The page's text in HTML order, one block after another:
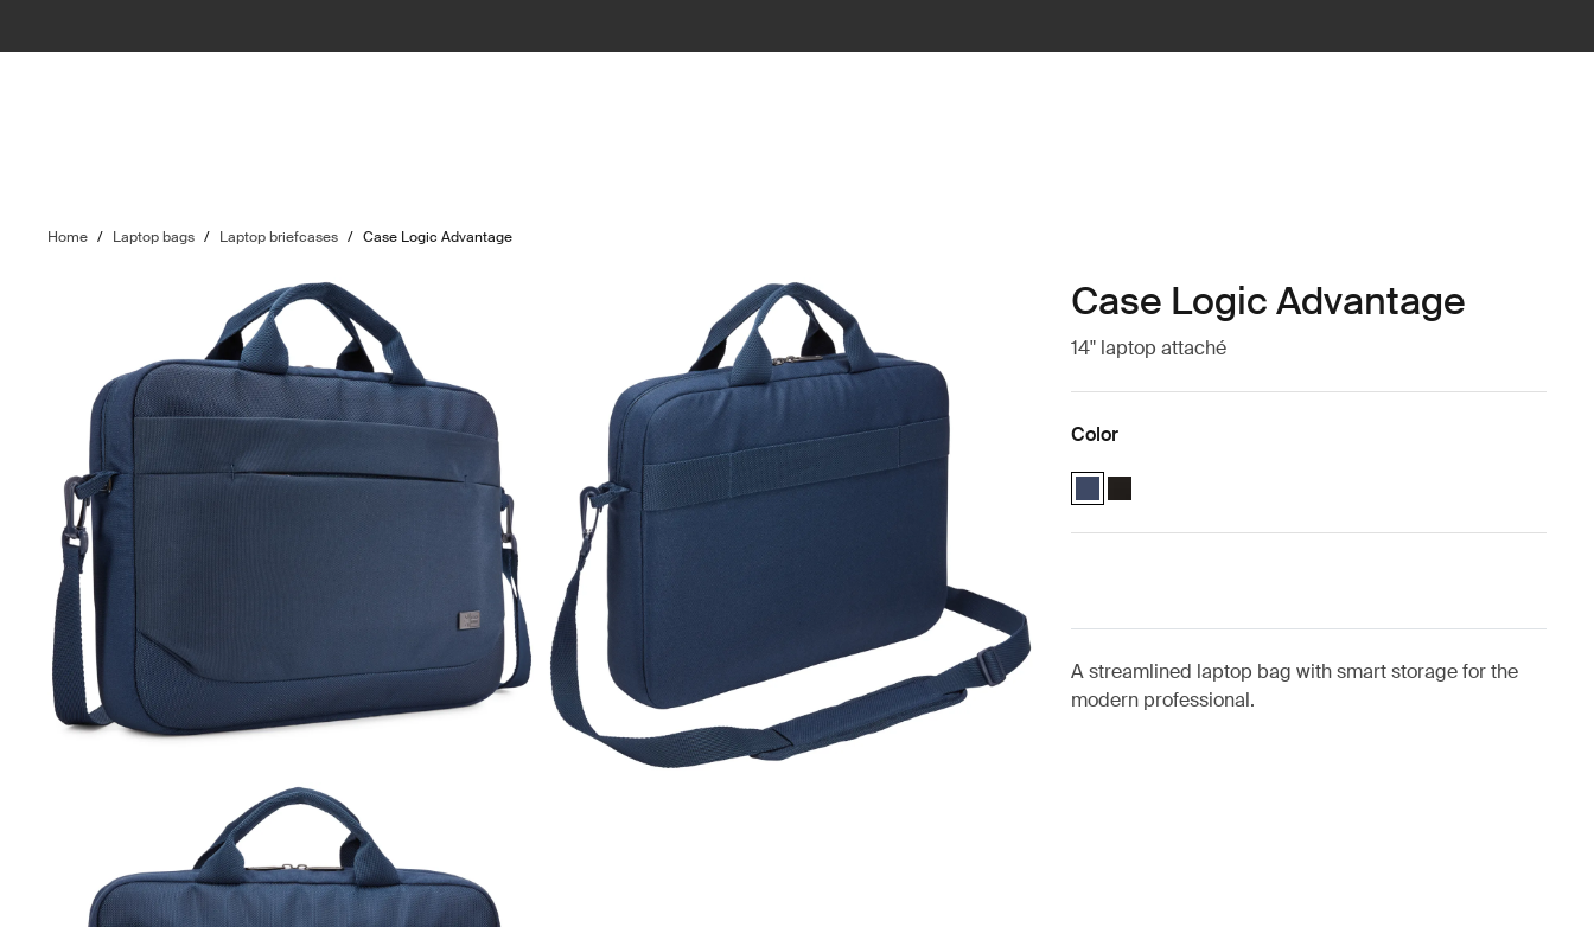
Home / Laptop bags / Laptop briefcases / Case Logic Advantage
Case Logic Advantage
14" laptop attaché
Color
Case Logic Advantage 14" Attaché Dark Blue (selected)
Case Logic Advantage 14" Attaché Black
A streamlined laptop bag with smart storage for the
modern professional.